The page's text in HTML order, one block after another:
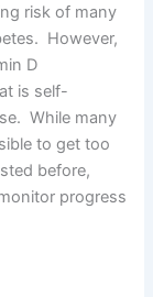
risk of many
However,
D
is self-
While many
to get too
before,
progress